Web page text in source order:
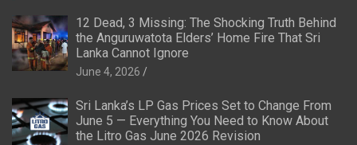
12 Dead, 3 Missing: The Shocking Truth Behind
the Anguruwatota Elders’ Home Fire That Sri
Lanka Cannot Ignore
June 4, 2026
Sri Lanka’s LP Gas Prices Set to Change From
June 5 — Everything You Need to Know About
the Litro Gas June 2026 Revision